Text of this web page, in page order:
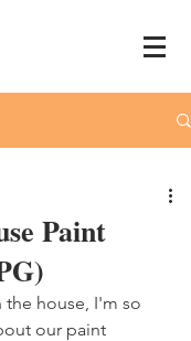
Paint
the house, I'm so
our paint